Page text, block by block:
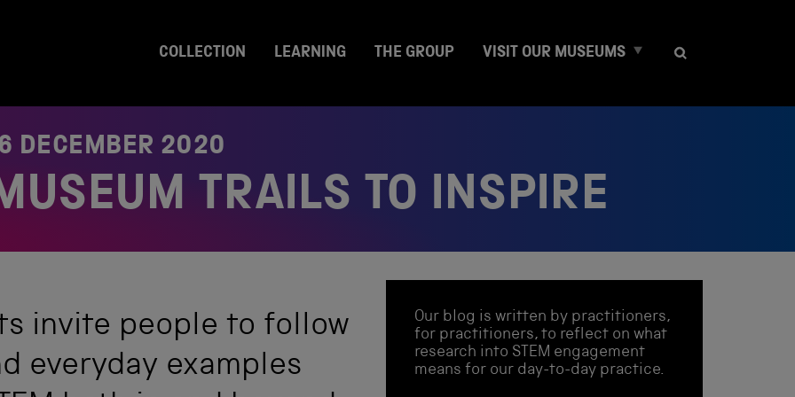
COLLECTION LEARNING THE GROUP VISIT OUR MUSEUMS E
a
u
DECEMBER 2020
TRAILS TO INSPIRE
invite people to follow
everyday examples
Our blog is written by practitioners,
for practitioners, to reflect on what
research into STEM engagement
means for our day-to-day practice.